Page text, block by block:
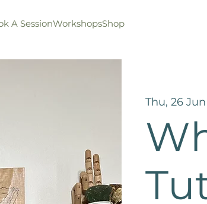
A SessionWorkshopsShop
Thu, 26 Jun